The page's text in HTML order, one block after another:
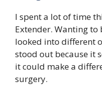
I spent a lot of time
Extender. Wanting to
looked into different
stood out because it
it could make a
surgery.